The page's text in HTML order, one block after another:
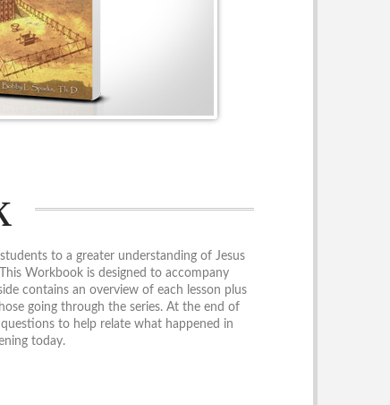
to a greater understanding of Jesus
Workbook is designed to accompany
contains an overview of each lesson plus
going through the series. At the end of
to help relate what happened in
today.